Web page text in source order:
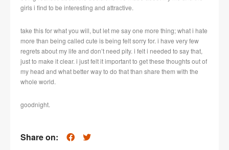
girls i find to be interesting and attractive.
take this for what you will, but let me say one more thing; what i hate
more than being called cute is being felt sorry for. i have very few
regrets about my life and don’t need pity. i felt i needed to say that,
just to make it clear. i just felt it important to get these thoughts out of
my head and what better way to do that than share them with the
whole world.
goodnight.
Share on: